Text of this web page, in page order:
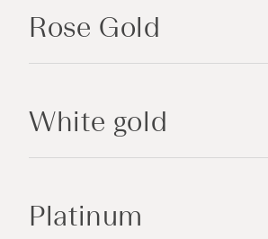
s
e
t
Rose Gold
White gold
Platinum